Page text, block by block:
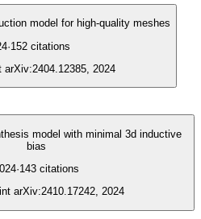
model for high-quality meshes
·152 citations
arXiv:2404.12385, 2024
model with minimal 3d inductive
bias
·143 citations
arXiv:2410.17242, 2024